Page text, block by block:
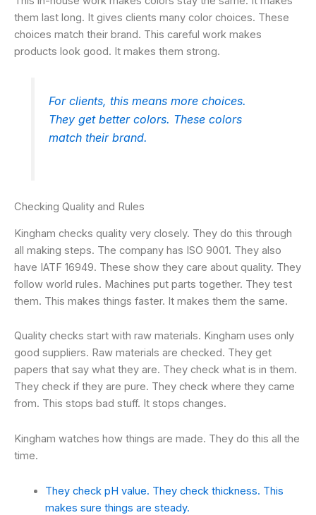
them last long. It gives clients many color choices. These
choices match their brand. This careful work makes
products look good. It makes them strong.
For clients, this means more choices.
They get better colors. These colors
match their brand.
Checking Quality and Rules
Kingham checks quality very closely. They do this through
all making steps. The company has ISO 9001. They also
have IATF 16949. These show they care about quality. They
follow world rules. Machines put parts together. They test
them. This makes things faster. It makes them the same.
Quality checks start with raw materials. Kingham uses only
good suppliers. Raw materials are checked. They get
papers that say what they are. They check what is in them.
They check if they are pure. They check where they came
from. This stops bad stuff. It stops changes.
Kingham watches how things are made. They do this all the
time.
They check pH value. They check thickness. This
makes sure things are steady.